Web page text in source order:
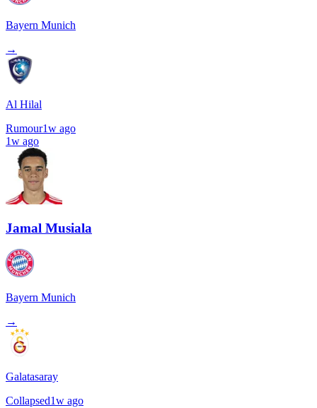
Bayern Munich
→
Al Hilal
Rumour1w ago
1w ago
Jamal Musiala
Bayern Munich
→
Galatasaray
Collapsed1w ago